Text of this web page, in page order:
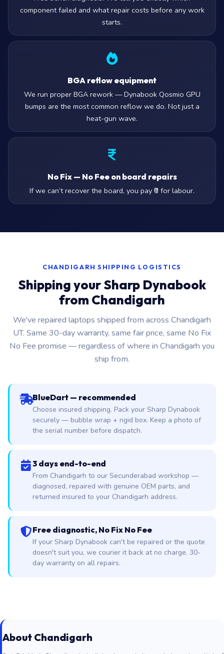
component failed and what repair costs before any work
starts.
BGA reflow equipment
We run proper BGA rework — Dynabook Qosmio GPU
bumps are the most common reflow we do. Not just a
heat-gun wave.
No Fix — No Fee on board repairs
If we can’t recover the board, you pay ₹0 for labour.
CHANDIGARH SHIPPING LOGISTICS
Shipping your Sharp Dynabook
from Chandigarh
We've repaired laptops shipped from across Chandigarh
UT. Same 30-day warranty, same fair price, same No Fix
No Fee promise — regardless of where in Chandigarh you
ship from.
BlueDart — recommended
Choose insured shipping. Pack your Sharp Dynabook
securely — bubble wrap + rigid box. Keep a photo of
the serial number before dispatch.
3 days end-to-end
From Chandigarh to our Secunderabad workshop —
diagnosed, repaired with genuine OEM parts, and
returned insured to your Chandigarh address.
Free diagnostic, No Fix No Fee
If your Sharp Dynabook can't be repaired or the quote
doesn't suit you, we courier it back at no charge. 30-
day warranty on all repairs.
About Chandigarh